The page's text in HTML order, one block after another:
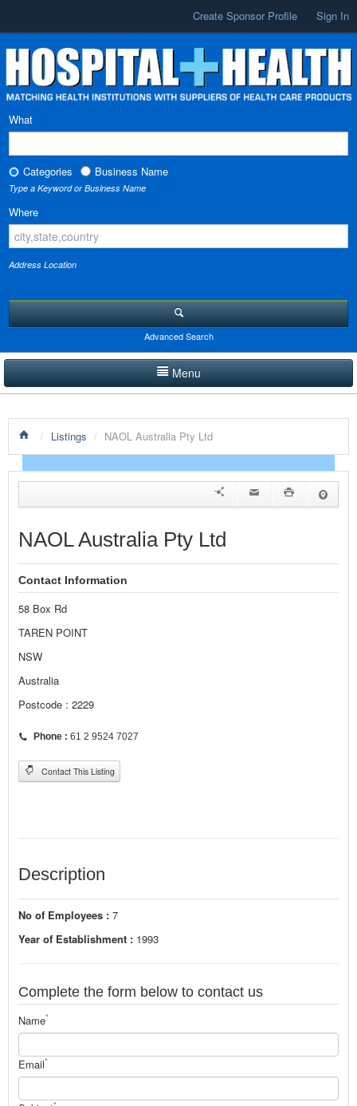
Create Sponsor Profile Sign In
What
Categories Business Name
Type a Keyword or Business Name
Where
Address Location
Advanced Search
Menu
PRODUCTS SHOWCASE
EVENTS
NEWS
ADVERTISE WITH US
CONTACT US
/ Listings / NAOL Australia Pty Ltd
NAOL Australia Pty Ltd
Contact Information
58 Box Rd
TAREN POINT
NSW
Australia
Postcode : 2229
Phone : 61 2 9524 7027
Contact This Listing
Description
No of Employees : 7
Year of Establishment : 1993
Complete the form below to contact us
Name*
Email*